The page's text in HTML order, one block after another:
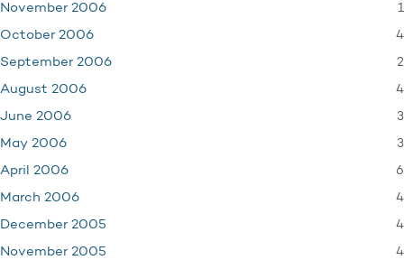
November 2006 1
October 2006 4
September 2006 2
August 2006 4
June 2006 3
May 2006 3
April 2006 6
March 2006 4
December 2005 4
November 2005 4